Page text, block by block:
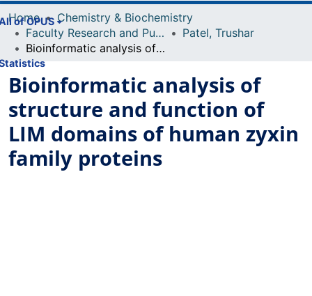
of OPUS
Home
Chemistry & Biochemistry
Faculty Research and Publications
Patel, Trushar
Bioinformatic analysis of structure and function of LIM domains of human zyxin family proteins
Bioinformatic analysis of
structure and function of
LIM domains of human zyxin
family proteins